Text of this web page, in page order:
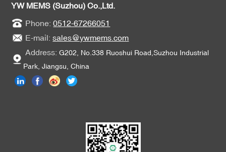
YW MEMS (Suzhou) Co.,Ltd.
Phone: 0512-67266051
E-mail: sales@ywmems.com
Address: G202, No.338 Ruoshui Road,Suzhou Industrial
Park, Jiangsu, China